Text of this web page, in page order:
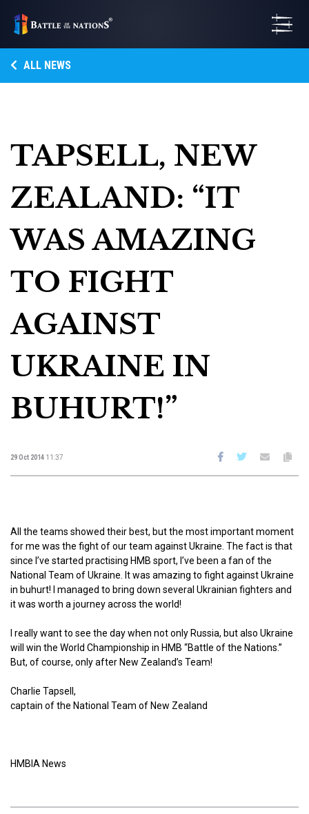
ALL NEWS
TAPSELL, NEW
ZEALAND: “IT
WAS AMAZING
TO FIGHT
AGAINST
UKRAINE IN
BUHURT!”
29 Oct 2014 11:37
All the teams showed their best, but the most important moment
for me was the fight of our team against Ukraine. The fact is that
since I’ve started practising HMB sport, I’ve been a fan of the
National Team of Ukraine. It was amazing to fight against Ukraine
in buhurt! I managed to bring down several Ukrainian fighters and
it was worth a journey across the world!
I really want to see the day when not only Russia, but also Ukraine
will win the World Championship in HMB “Battle of the Nations.”
But, of course, only after New Zealand’s Team!
Charlie Tapsell,
captain of the National Team of New Zealand
HMBIA News